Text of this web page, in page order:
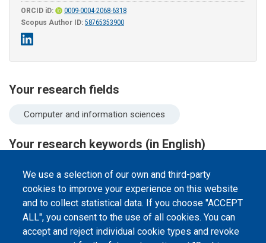
ORCID iD:
0009-0004-2068-6318
Scopus Author ID: 58765353900
Your research fields
Computer and information sciences
Your research keywords (in English)
software architecture micro frontend
We use a selection of our own and third-party
cookies to improve your experience on this website
and to collect statistical data. If you choose "ACCEPT
ALL", you consent to the use of all cookies. You can
accept and reject individual cookie types and revoke
Peers International, the open peer review platfrom,